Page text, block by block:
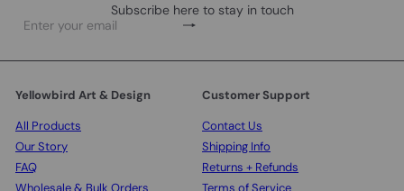
Subscribe here to stay in touch
Subscribe
Enter
email
Yellowbird Art & Design
All Products
Our Story
FAQ
Wholesale & Bulk Orders
Customer Support
Contact Us
Shipping Info
Returns + Refunds
Terms of Service